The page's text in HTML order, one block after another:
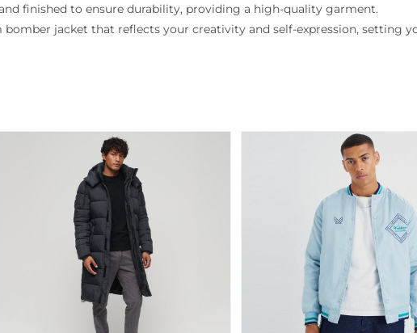
finished to ensure durability, providing a high-quality garment.
bomber jacket that reflects your creativity and self-expression, setting